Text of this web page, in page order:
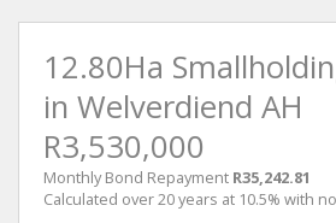
12.80Ha
in Welverdiend AH
R3,530,000
Monthly Bond Repayment R35,242.81
Calculated over 20 years at 10.5% with